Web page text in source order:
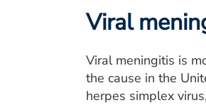
Viral
Viral meningitis is
the cause in the
herpes simplex virus,